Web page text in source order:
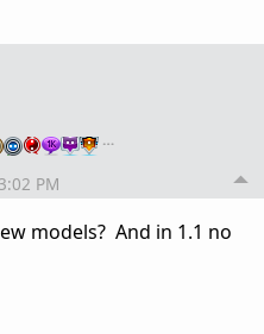
…
PM
models? And in 1.1 no